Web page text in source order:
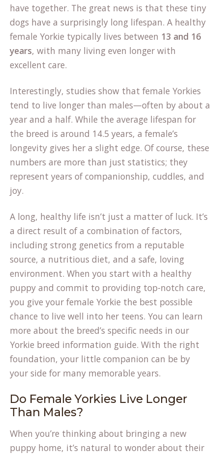
have together. The great news is that these tiny
dogs have a surprisingly long lifespan. A healthy
female Yorkie typically lives between 13 and 16
years, with many living even longer with
excellent care.
Interestingly, studies show(opens
in
a
new
tab)
that female Yorkies
tend to live longer than males—often by about a
year and a half. While the average lifespan for
the breed is around 14.5 years, a female’s
longevity gives her a slight edge. Of course, these
numbers are more than just statistics; they
represent years of companionship, cuddles, and
joy.
A long, healthy life isn’t just a matter of luck. It’s
a direct result of a combination of factors,
including strong genetics from a reputable
source, a nutritious diet, and a safe, loving
environment. When you start with a healthy
puppy and commit to providing top-notch care,
you give your female Yorkie the best possible
chance to live well into her teens. You can learn
more about the breed’s specific needs in our
Yorkie breed information guide. With the right
foundation, your little companion can be by
your side for many memorable years.
Do Female Yorkies Live Longer
Than Males?
When you’re thinking about bringing a new
puppy home, it’s natural to wonder about their